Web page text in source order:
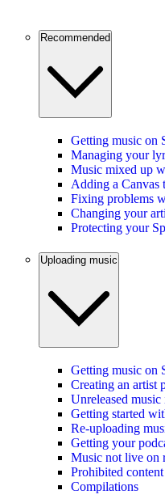
Recommended
Getting music on
Managing your
Music mixed up
Adding a Canvas
Fixing problems
Changing your
Protecting your
Uploading music
Getting music on
Creating an artist
Unreleased
Getting started
Re-uploading
Getting your
Music not live on
Prohibited content
Compilations